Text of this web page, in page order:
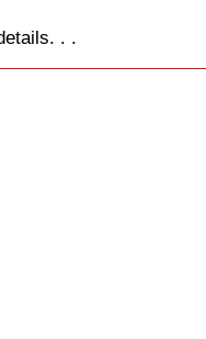
. .